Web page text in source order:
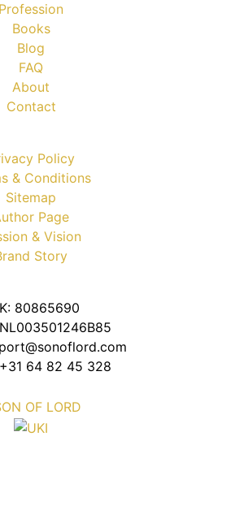
Profession
Books
Blog
FAQ
About
Contact
Policy
& Conditions
Sitemap
Page
& Vision
Story
80865690
64 82 45 328